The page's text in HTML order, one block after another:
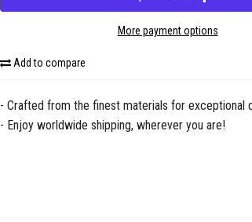
More payment options
Add to compare
- Crafted from the finest materials for exceptional
- Enjoy worldwide shipping, wherever you are!